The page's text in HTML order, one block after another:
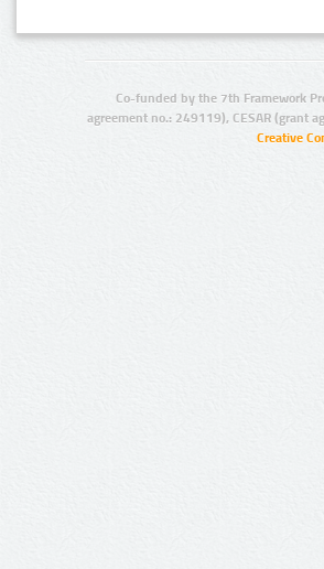
Co-funded by the 7th Framework
agreement no.: 249119), CESAR (grant
Creative